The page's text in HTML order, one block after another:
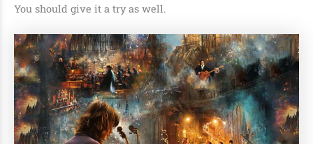
You should give it a try as well.